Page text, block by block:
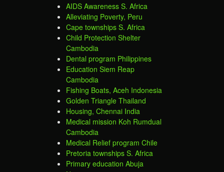
AIDS Awareness S. Africa
Alleviating Poverty, Peru
Cape townships S. Africa
Child Protection Shelter
Cambodia
Dental program Philippines
Education Siem Reap
Cambodia
Fishing Boats, Aceh Indonesia
Golden Triangle Thailand
Housing, Chennai India
Medical mission Koh Rumdual
Cambodia
Medical Relief program Chile
Pretoria townships S. Africa
Primary education Abuja